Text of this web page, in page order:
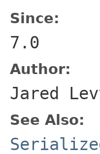
Since:
7.0
Author:
Jared
See Also: